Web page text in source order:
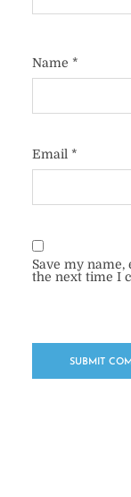
Name *
Email *
Save my
the next time I